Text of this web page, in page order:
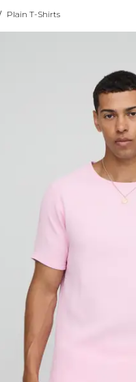
Plain T-Shirts